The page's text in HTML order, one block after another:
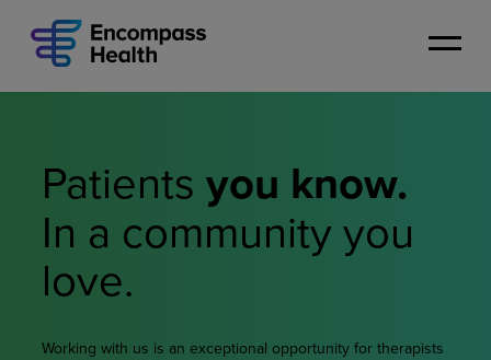
content
Patients you know.
In a communityyou
love.
Working with us is an exceptional opportunity for therapists